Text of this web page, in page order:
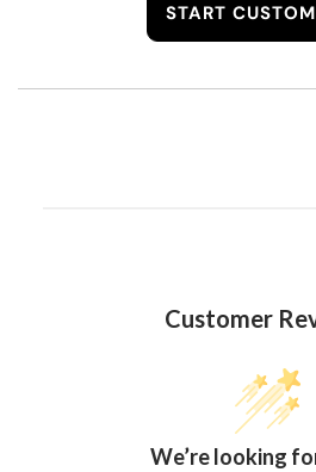
START
Customer
We’re looking